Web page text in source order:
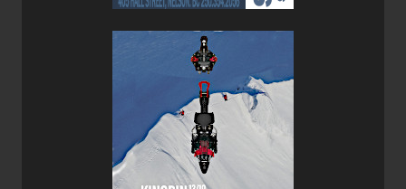
solid platform for even the most hardcore resort or
Marker Alpinist 12
been too light for a ski that is of these dimensions and
their weight and would have limited how far you could
push this ski's capabilities.
Throughout my testing in bounds and out, the Prospector
106 proved to be a versatile ski that was fun in most